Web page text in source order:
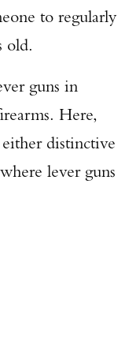
to regularly
old.
guns in
Here,
distinctive
lever guns